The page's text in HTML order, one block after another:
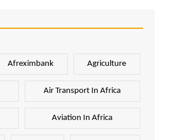
Afreximbank Agriculture
Air Transport In Africa
Aviation In Africa